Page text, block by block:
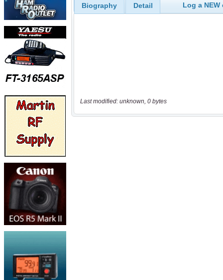
Biography Detail Log a
Last modified: unknown, 0 bytes